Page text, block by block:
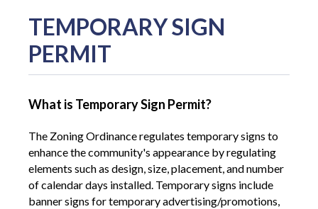
TEMPORARY SIGN
PERMIT
What is Temporary Sign Permit?
The Zoning Ordinance regulates temporary signs to
enhance the community's appearance by regulating
elements such as design, size, placement, and number
of calendar days installed. Temporary signs include
banner signs for temporary advertising/promotions,